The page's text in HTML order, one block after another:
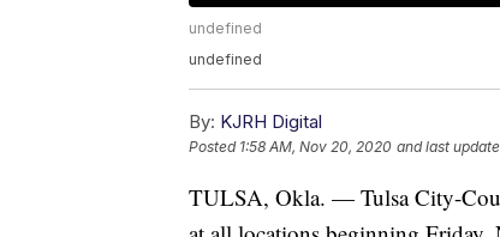
undefined
undefined
By: KJRH Digital
Posted 1:58 AM, Nov 20, 2020 and last
TULSA, Okla. — Tulsa City-